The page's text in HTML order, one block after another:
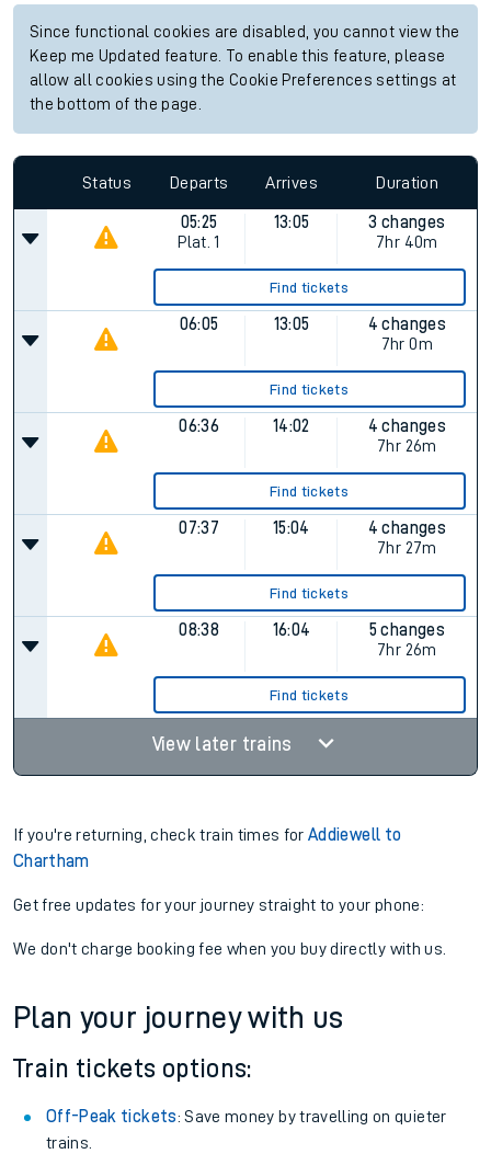
Since functional cookies are disabled, you cannot view the
Keep me Updated feature. To enable this feature, please
allow all cookies using the Cookie Preferences settings at
the bottom of the page.
Status Departs Arrives Duration
05:25
Plat. 1
13:05
3 changes
7hr 40m
Find tickets
06:05 13:05
4 changes
7hr 0m
Find tickets
06:36 14:02
4 changes
7hr 26m
Find tickets
07:37 15:04
4 changes
7hr 27m
Find tickets
08:38 16:04
5 changes
7hr 26m
Find tickets
View later trains
If you're returning, check train times forAddiewell to
Chartham
Get free updates for your journey straight to your phone:
We don't charge booking fee when you buy directly with us.
Plan your journey with us
Train tickets options:
Off-Peak tickets: Save money by travelling on quieter
trains.